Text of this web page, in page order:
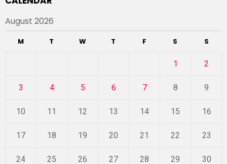
August 2026
M T W T F S S
1 2
3 4 5 6 7 8 9
10 11 12 13 14 15 16
17 18 19 20 21 22 23
24 25 26 27 28 29 30